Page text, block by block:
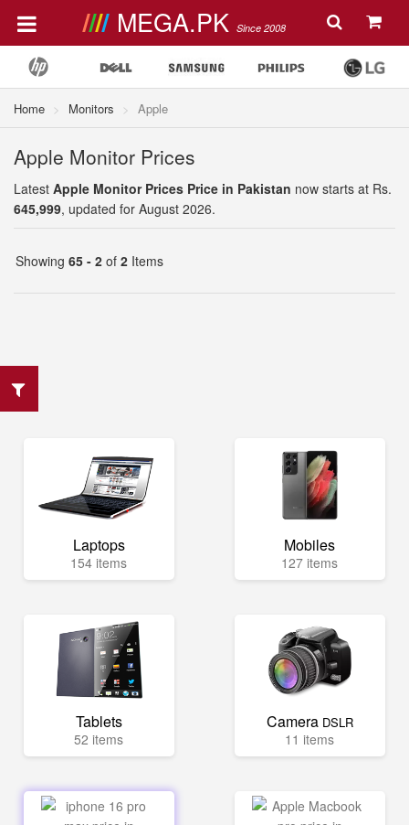
MEGA.PK Since 2008
Home Monitors Apple
Apple Monitor Prices
Latest Apple Monitor Prices Price in Pakistan now starts at Rs.
645,999, updated for August 2026.
Showing 65 - 2 of 2 Items
Laptops
154 items
Mobiles
127 items
Tablets
52 items
Camera DSLR
11 items